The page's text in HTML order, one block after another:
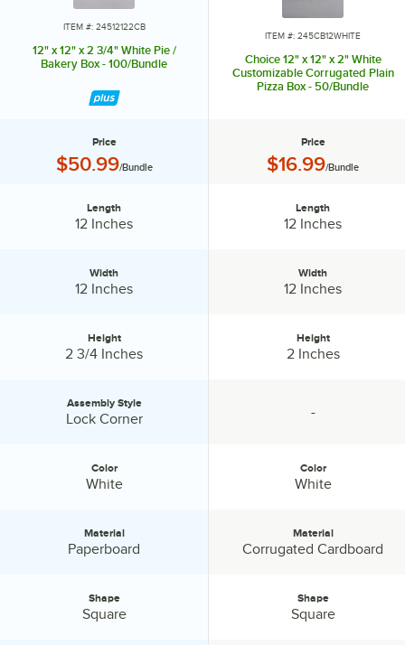
ITEM #: 24512122CB
12" x 12" x 2 3/4" White Pie /
Bakery Box - 100/Bundle
Price
Price:
$50.99/Bundle
Length
12 Inches
Width
12 Inches
Height
2 3/4 Inches
Assembly Style:
Assembly Style
Lock Corner
Color
White
Material
Paperboard
Shape
Square
ITEM #: 245CB12WHITE
Choice 12" x 12" x 2" White
Customizable Corrugated Plain
Pizza Box - 50/Bundle
Price
Price:
$16.99/Bundle
Length
12 Inches
Width
12 Inches
Height
2 Inches
-
specification unavailable
Color
White
Material:
Material
Corrugated Cardboard
Shape
Square